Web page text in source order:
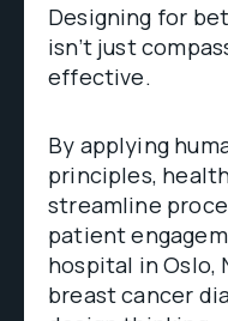
Designing for
isn’t just
effective.
By applying
principles,
streamline
patient
hospital in Oslo,
breast cancer